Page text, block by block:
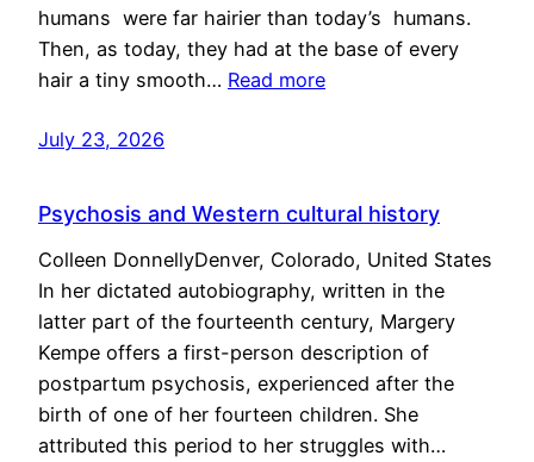
humans were far hairier than today’s humans.
Then, as today, they had at the base of every
hair a tiny smooth… Read more
July 23, 2026
Psychosis and Western cultural history
Colleen DonnellyDenver, Colorado, United States
In her dictated autobiography, written in the
latter part of the fourteenth century, Margery
Kempe offers a first-person description of
postpartum psychosis, experienced after the
birth of one of her fourteen children. She
attributed this period to her struggles with…